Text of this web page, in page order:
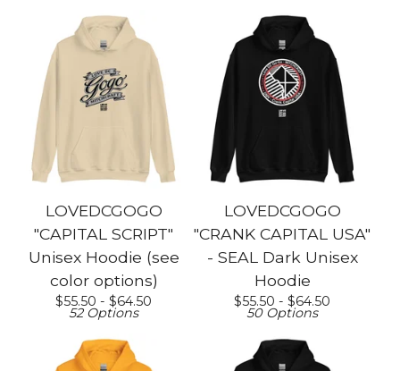
LOVEDCGOGO
"CAPITAL SCRIPT"
Unisex Hoodie (see
color options)
$55.50 - $64.50
52 Options
LOVEDCGOGO
"CRANK CAPITAL USA"
- SEAL Dark Unisex
Hoodie
$55.50 - $64.50
50 Options